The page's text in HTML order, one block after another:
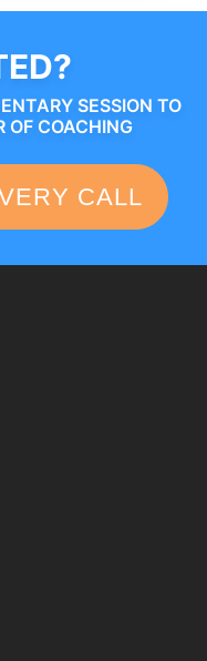
SESSION TO
OF COACHING
CALL